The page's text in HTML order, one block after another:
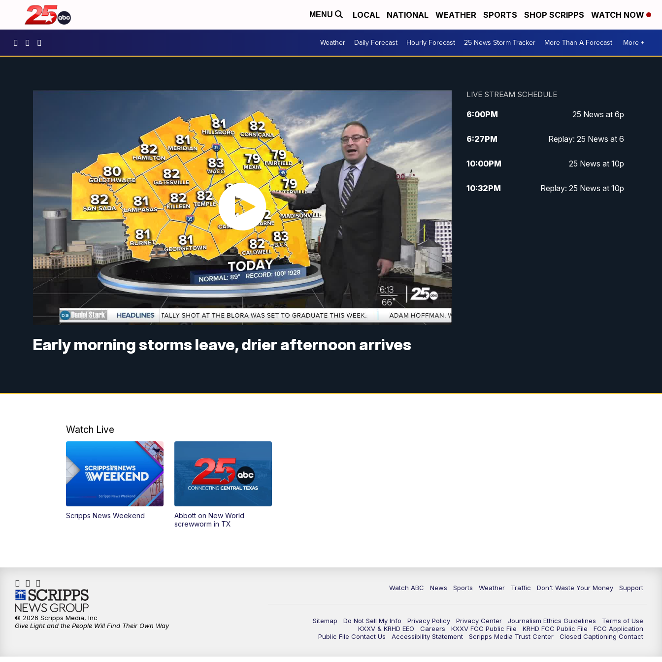
MENU LOCAL NATIONAL WEATHER SPORTS SHOP SCRIPPS WATCH NOW
Weather Daily Forecast Hourly Forecast 25 News Storm Tracker More Than A Forecast More +
Early morning storms leave, drier afternoon arrives
LIVE STREAM SCHEDULE
6:00PM 25 News at 6p
6:27PM Replay: 25 News at 6
10:00PM 25 News at 10p
10:32PM Replay: 25 News at 10p
Watch Live
Scripps News Weekend
Abbott on New World
screwworm in TX
Watch ABC News Sports Weather Traffic Don't Waste Your Money Support
Sitemap Do Not Sell My Info Privacy Policy Privacy Center Journalism Ethics Guidelines
Terms of Use
KXXV & KRHD EEO
Careers KXXV FCC Public File KRHD FCC Public File
FCC Application
Public File Contact Us
Accessibility Statement Scripps Media Trust Center Closed Captioning Contact
© 2026 Scripps Media, Inc
Give Light and the People Will Find Their Own Way